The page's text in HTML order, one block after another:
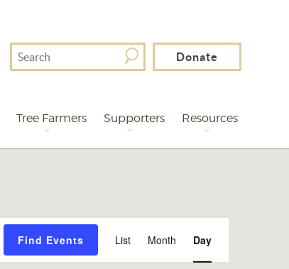
Search
For
Donate
Tree Farmers Supporters Resources
Find Events
Views
Navigation
List Month Day